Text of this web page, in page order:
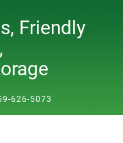
Friendly
626-5073